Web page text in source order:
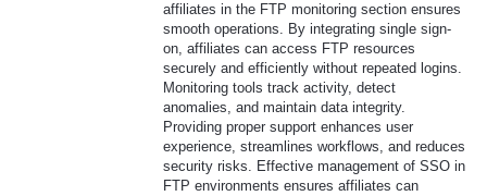
affiliates in the FTP monitoring section ensures
smooth operations. By integrating single sign-
on, affiliates can access FTP resources
securely and efficiently without repeated logins.
Monitoring tools track activity, detect
anomalies, and maintain data integrity.
Providing proper support enhances user
experience, streamlines workflows, and reduces
security risks. Effective management of SSO in
FTP environments ensures affiliates can